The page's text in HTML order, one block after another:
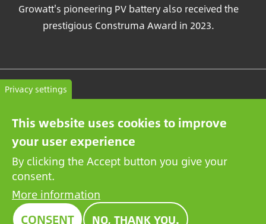
Growatt's pioneering PV battery also received the
prestigious Construma Award in 2023.
Contact
Privacy Policy
Privacy settings
This website uses cookies to improve
your user experience
By clicking the Accept button you give your
consent.
More information
CONSENT NO, THANK YOU.